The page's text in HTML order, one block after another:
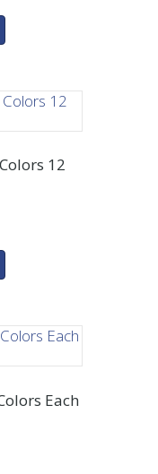
12
Each